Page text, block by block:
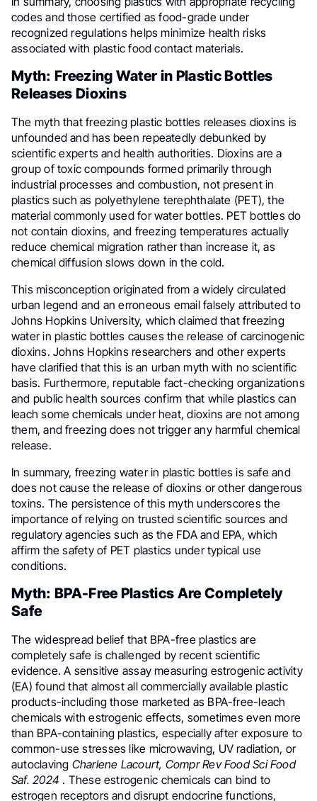
codes and those certified as food-grade under
recognized regulations helps minimize health risks
associated with plastic food contact materials.
Myth: Freezing Water in Plastic Bottles
Releases Dioxins
The myth that freezing plastic bottles releases dioxins is
unfounded and has been repeatedly debunked by
scientific experts and health authorities. Dioxins are a
group of toxic compounds formed primarily through
industrial processes and combustion, not present in
plastics such as polyethylene terephthalate (PET), the
material commonly used for water bottles. PET bottles do
not contain dioxins, and freezing temperatures actually
reduce chemical migration rather than increase it, as
chemical diffusion slows down in the cold.
This misconception originated from a widely circulated
urban legend and an erroneous email falsely attributed to
Johns Hopkins University, which claimed that freezing
water in plastic bottles causes the release of carcinogenic
dioxins. Johns Hopkins researchers and other experts
have clarified that this is an urban myth with no scientific
basis. Furthermore, reputable fact-checking organizations
and public health sources confirm that while plastics can
leach some chemicals under heat, dioxins are not among
them, and freezing does not trigger any harmful chemical
release.
In summary, freezing water in plastic bottles is safe and
does not cause the release of dioxins or other dangerous
toxins. The persistence of this myth underscores the
importance of relying on trusted scientific sources and
regulatory agencies such as the FDA and EPA, which
affirm the safety of PET plastics under typical use
conditions.
Myth: BPA-Free Plastics Are Completely
Safe
The widespread belief that BPA-free plastics are
completely safe is challenged by recent scientific
evidence. A sensitive assay measuring estrogenic activity
(EA) found that almost all commercially available plastic
products-including those marketed as BPA-free-leach
chemicals with estrogenic effects, sometimes even more
than BPA-containing plastics, especially after exposure to
common-use stresses like microwaving, UV radiation, or
autoclaving Charlene Lacourt, Compr Rev Food Sci Food
Saf. 2024 . These estrogenic chemicals can bind to
estrogen receptors and disrupt endocrine functions,